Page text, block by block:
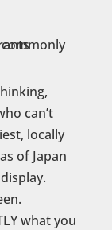
can’t
locally
of Japan
what you